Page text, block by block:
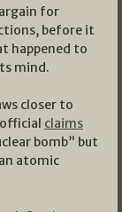
for
before it
happened to
mind.
closer to
claims
bomb” but
atomic